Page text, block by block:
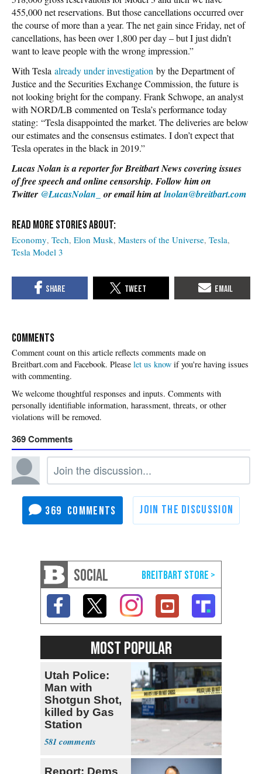
455,000 net reservations. But those cancellations occurred over
the course of more than a year. The net gain since Friday, net of
cancellations, has been over 1,800 per day – but I just didn’t
want to leave people with the wrong impression.”
With Tesla already under investigation by the Department of
Justice and the Securities Exchange Commission, the future is
not looking bright for the company. Frank Schwope, an analyst
with NORD/LB commented on Tesla’s performance today
stating: “Tesla disappointed the market. The deliveries are below
our estimates and the consensus estimates. I don’t expect that
Tesla operates in the black in 2019.”
Lucas Nolan is a reporter for Breitbart News covering issues
of free speech and online censorship. Follow him on
Twitter @LucasNolan_ or email him atlnolan@breitbart.com
Economy Tech Elon Musk Masters of the Universe Tesla
Tesla Model 3
COMMENTS
Please let us know if you're having issues
with commenting.
369
369
SOCIAL
MOST POPULAR
Utah Police:
Man with
Shotgun Shot,
killed by Gas
Station
Bystander
581
Report: Dems